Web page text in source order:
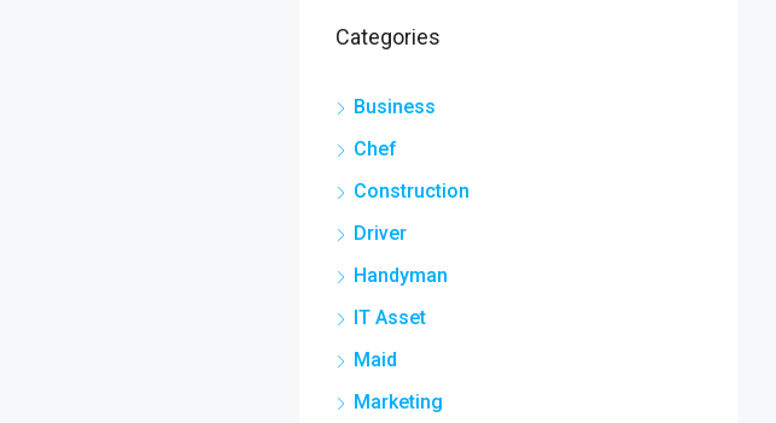
Categories
Business
Chef
Construction
Driver
Handyman
IT Asset
Maid
Marketing